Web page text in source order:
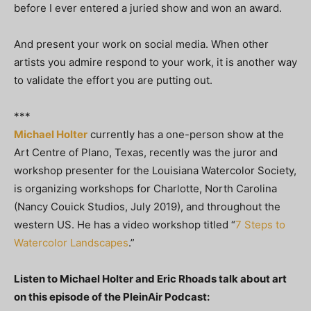
before I ever entered a juried show and won an award.
And present your work on social media. When other
artists you admire respond to your work, it is another way
to validate the effort you are putting out.
***
Michael Holter currently has a one-person show at the
Art Centre of Plano, Texas, recently was the juror and
workshop presenter for the Louisiana Watercolor Society,
is organizing workshops for Charlotte, North Carolina
(Nancy Couick Studios, July 2019), and throughout the
western US. He has a video workshop titled “7 Steps to
Watercolor Landscapes.”
Listen to Michael Holter and Eric Rhoads talk about art
on this episode of the PleinAir Podcast: